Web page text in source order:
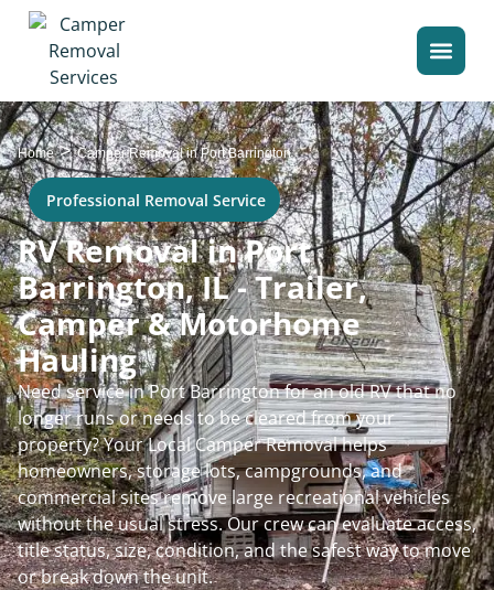
Home>Camper Removal in Port Barrington
Professional Removal Service
RV Removal in Port
Barrington, IL - Trailer,
Camper & Motorhome
Hauling
Need service in Port Barrington for an old RV that no
longer runs or needs to be cleared from your
property? Your Local Camper Removal helps
homeowners, storage lots, campgrounds, and
commercial sites remove large recreational vehicles
without the usual stress. Our crew can evaluate access,
title status, size, condition, and the safest way to move
or break down the unit.